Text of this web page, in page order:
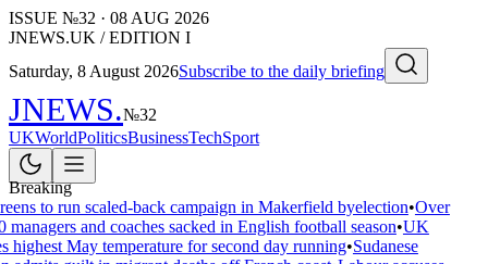
ISSUE №32 · 08 AUG 2026
JNEWS.UK / EDITION I
Saturday, 8 August 2026Subscribe to the daily briefing
JNEWS.№32
UKWorldPoliticsBusinessTechSport
Breaking
to run scaled-back campaign in Makerfield byelection•Over
managers and coaches sacked in English football season•UK
highest May temperature for second day running•Sudanese